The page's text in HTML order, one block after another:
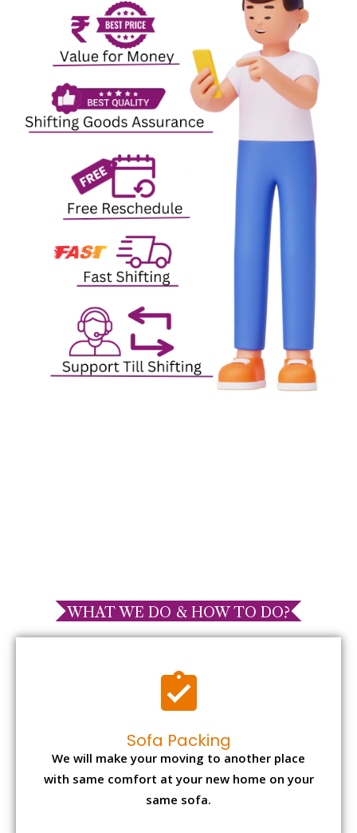
WHAT WE DO & HOW TO DO?
Sofa Packing
We will make your moving to another place
with same comfort at your new home on your
same sofa.